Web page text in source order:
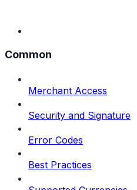
Common
Merchant Access
Security and Signature
Error Codes
Best Practices